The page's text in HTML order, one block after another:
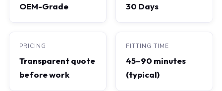
OEM-Grade 30 Days
PRICING
Transparent quote
before work
FITTING TIME
45–90 minutes
(typical)